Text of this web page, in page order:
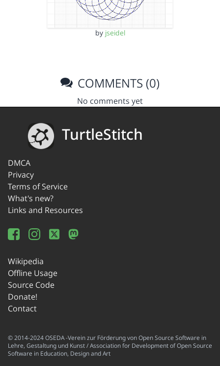
by jseidel
COMMENTS (0)
No comments yet
TurtleStitch
DMCA
Privacy
Terms of Service
What's new?
Links and Resources
Wikipedia
Offline Usage
Source Code
Donate!
Contact
© 2014-2024 OSEDA -Verein zur Förderung von Open Source Software in
Lehre, Gestaltung und Kunst / Association for Development of Open Source
Software in Education, Design and Art